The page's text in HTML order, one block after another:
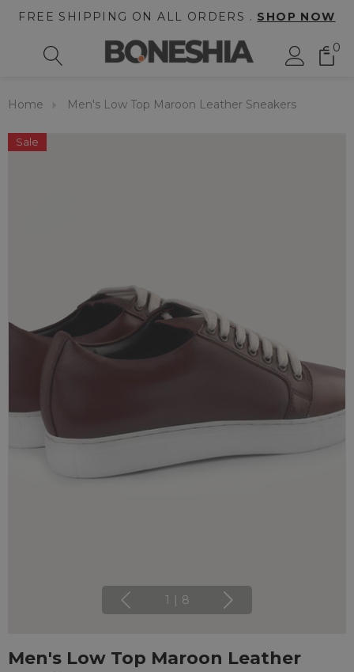
FREE SHIPPING ON ALL ORDERS . SHOP NOW
0
Home Men's Low Top Maroon Leather Sneakers
Sale
1 8
Men's Low Top Maroon Leather